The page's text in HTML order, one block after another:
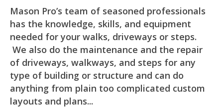
Mason Pro’s team of seasoned professionals
has the knowledge, skills, and equipment
needed for your walks, driveways or steps.
We also do the maintenance and the repair
of driveways, walkways, and steps for any
type of building or structure and can do
anything from plain too complicated custom
layouts and plans...